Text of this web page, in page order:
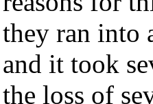
they ran into
and it took
the loss of